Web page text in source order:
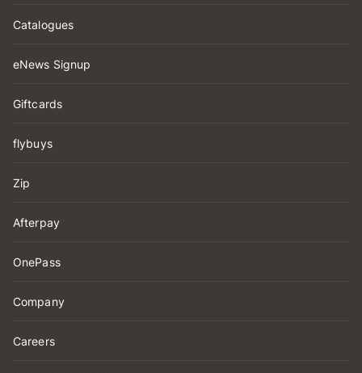
Catalogues
eNews Signup
Giftcards
flybuys
Zip
Afterpay
OnePass
Company
Careers